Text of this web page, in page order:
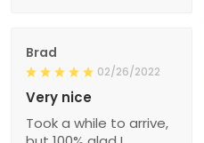
Brad
02/26/2022
Very nice
Took a while to arrive,